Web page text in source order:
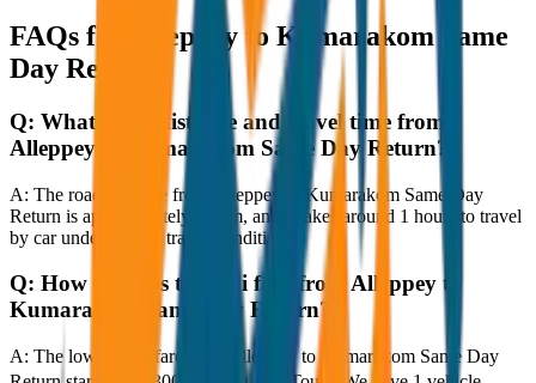
FAQs for
Alleppey to Kumarakom Same
Day Return
Q: What is the distance and travel time from
Alleppey to Kumarakom Same Day Return?
A: The road distance from Alleppey to Kumarakom Same Day
Return is approximately 80 km, and it takes around 1 hours to travel
by car under normal traffic conditions.
Q: How much is the taxi fare from Alleppey to
Kumarakom Same Day Return?
A: The lowest taxi fare from Alleppey to Kumarakom Same Day